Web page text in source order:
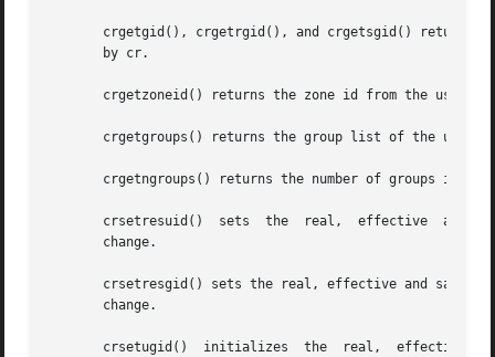
crgetgid(), crgetrgid(), and crgetsgid() return,
       by cr.
crgetzoneid() returns the zone id from the user
crgetgroups() returns the group list of the user
crgetngroups() returns the number of groups in
       change.
crsetresgid() sets the real, effective and saved
       change.
crsetugid()  initializes  the  real,  effective